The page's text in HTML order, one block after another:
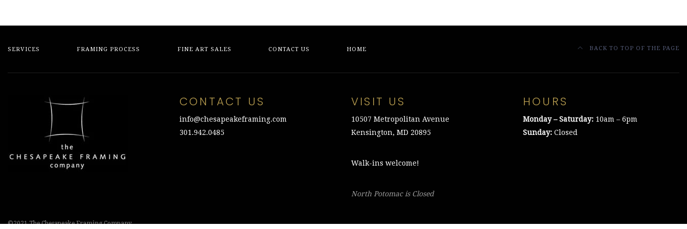
SERVICES FRAMING PROCESS FINE ART SALES CONTACT US HOME BACK TO TOP OF THE PAGE
CONTACT US
info@chesapeakeframing.com
301.942.0485
VISIT US
10507 Metropolitan Avenue
Kensington, MD 20895
Walk-ins welcome!
North Potomac is Closed
HOURS
Monday – Saturday: 10am – 6pm
Sunday: Closed
©2021 The Chesapeake Framing Company